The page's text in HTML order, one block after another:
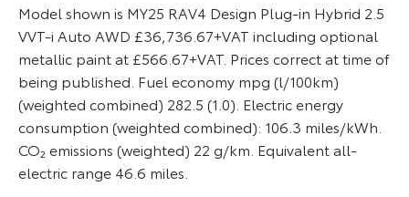
Model shown is MY25 RAV4 Design Plug-in Hybrid 2.5
VVT-i Auto AWD £36,736.67+VAT including optional
metallic paint at £566.67+VAT. Prices correct at time of
being published. Fuel economy mpg (l/100km)
(weighted combined) 282.5 (1.0). Electric energy
consumption (weighted combined): 106.3 miles/kWh.
CO₂ emissions (weighted) 22 g/km. Equivalent all-
electric range 46.6 miles.